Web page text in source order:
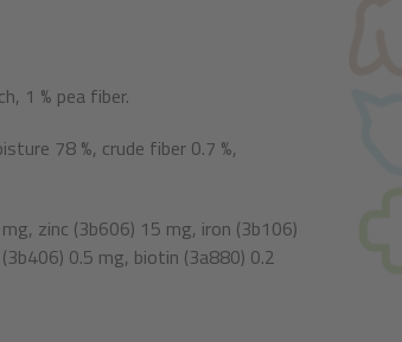
1 % pea fiber.
78 %, crude fiber 0.7 %,
zinc (3b606) 15 mg, iron (3b106)
0.5 mg, biotin (3a880) 0.2